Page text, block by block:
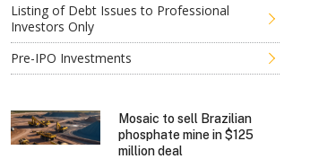
Listing of Debt Issues to Professional
Investors Only
Pre-IPO Investments
Mosaic to sell Brazilian
phosphate mine in $125
million deal